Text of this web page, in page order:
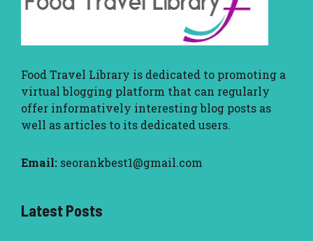
Food Travel Library is dedicated to promoting a
virtual blogging platform that can regularly
offer informatively interesting blog posts as
well as articles to its dedicated users.
Email: seorankbest1@gmail.com
Latest Posts